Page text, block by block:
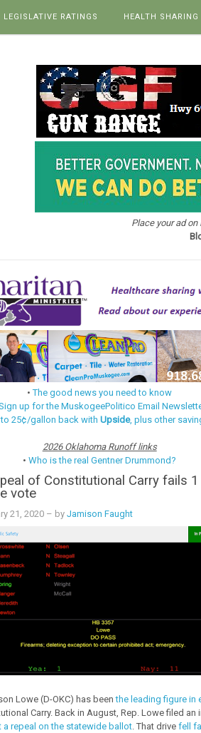
LEGISLATIVE RATINGS HEALTH SHARING
Place your ad
•The good news you need to know
up for the MuskogeePolitico Email
to 25¢/gallon back withUpside, plus other
2026 Oklahoma Runoff links
•Who is the real Gentner Drummond?
of Constitutional Carry fails
vote
21, 2020– by Jamison Faught
Lowe (D-OKC) has beenthe leading figure in
Carry. Back in August, Rep. Lowe filed an
a repeal on the statewide ballot. That drive fell